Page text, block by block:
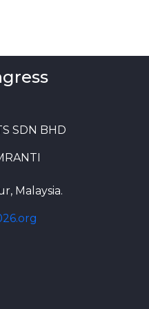
SDN BHD
Malaysia.